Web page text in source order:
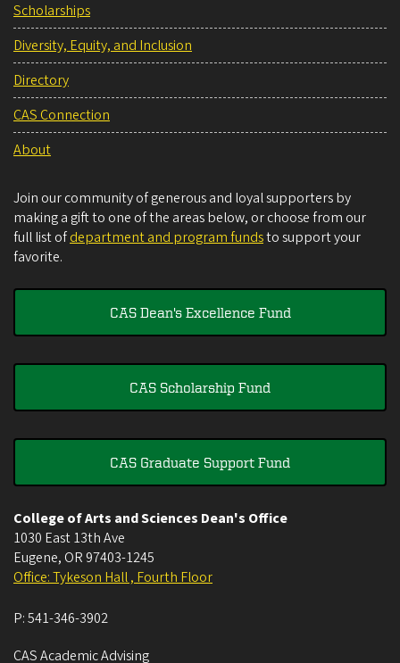
Scholarships
Diversity, Equity, and Inclusion
Directory
CAS Connection
About
Join our community of generous and loyal supporters by
making a gift to one of the areas below, or choose from our
full list ofdepartment and program fundsto support your
favorite.
CAS Dean's Excellence Fund
CAS Scholarship Fund
CAS Graduate Support Fund
College of Arts and Sciences Dean's Office
1030 East 13th Ave
Eugene, OR 97403-1245
Office: Tykeson Hall , Fourth Floor
P:541-346-3902
CAS Academic Advising